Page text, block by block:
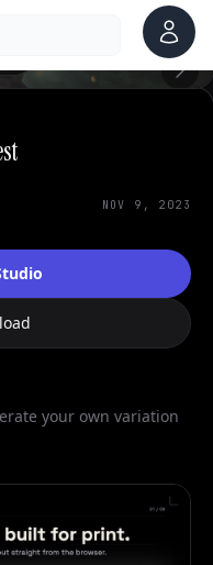
Account
NOV 9, 2023
your own variation